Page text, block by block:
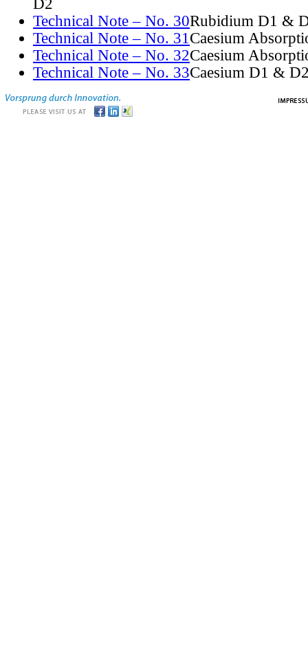
D2
Technical Note – No. 30Rubidium D1 &
Technical Note – No. 31Caesium
Technical Note – No. 32Caesium
Technical Note – No. 33Caesium D1 &